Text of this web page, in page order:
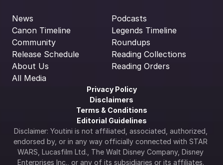
News
Canon Timeline
Community
Release Schedule
About Us
All Media
Podcasts
Legends Timeline
Roundups
Reading Collections
Reading Orders
Privacy Policy
Disclaimers
Terms & Conditions
Editorial Guidelines
Disclaimer: Youtini is not affiliated, associated, authorized,
endorsed by, or in any way officially connected with STAR
WARS, Lucasfilm Ltd., The Walt Disney Company, Disney
Enterprises Inc., or any of its subsidiaries or its affiliates.